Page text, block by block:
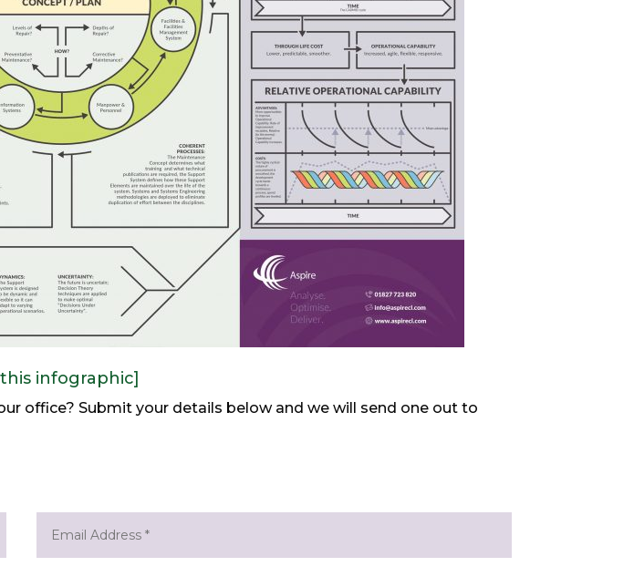
infographic]
office? Submit your details below and we will send one out to